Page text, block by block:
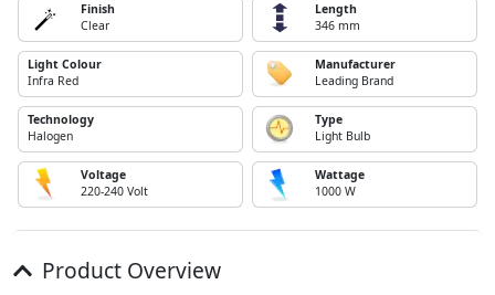
Finish
Clear
Length
346 mm
Light Colour
Infra Red
Manufacturer
Leading Brand
Technology
Halogen
Type
Light Bulb
Voltage
220-240 Volt
Wattage
1000 W
Product Overview